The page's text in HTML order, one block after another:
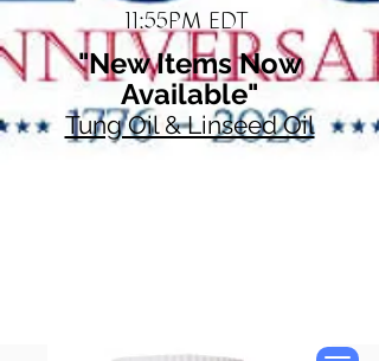
11:55PM EDT
"New Items Now
Available"
Tung Oil & Linseed Oil